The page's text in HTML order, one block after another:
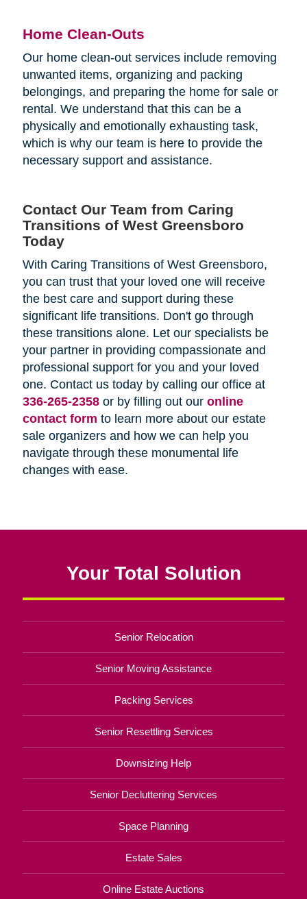
Home Clean-Outs
Our home clean-out services include removing
unwanted items, organizing and packing
belongings, and preparing the home for sale or
rental. We understand that this can be a
physically and emotionally exhausting task,
which is why our team is here to provide the
necessary support and assistance.
Contact Our Team from Caring
Transitions of West Greensboro
Today
With Caring Transitions of West Greensboro,
you can trust that your loved one will receive
the best care and support during these
significant life transitions. Don't go through
these transitions alone. Let our specialists be
your partner in providing compassionate and
professional support for you and your loved
one. Contact us today by calling our office at
336-265-2358or by filling out our online
contact form to learn more about our estate
sale organizers and how we can help you
navigate through these monumental life
changes with ease.
Your Total Solution
Senior Relocation
Senior Moving Assistance
Packing Services
Senior Resettling Services
Downsizing Help
Senior Decluttering Services
Space Planning
Estate Sales
Online Estate Auctions